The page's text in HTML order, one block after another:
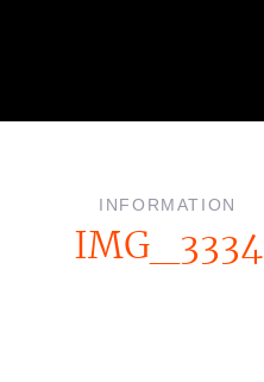
INFORMATION
IMG_3334